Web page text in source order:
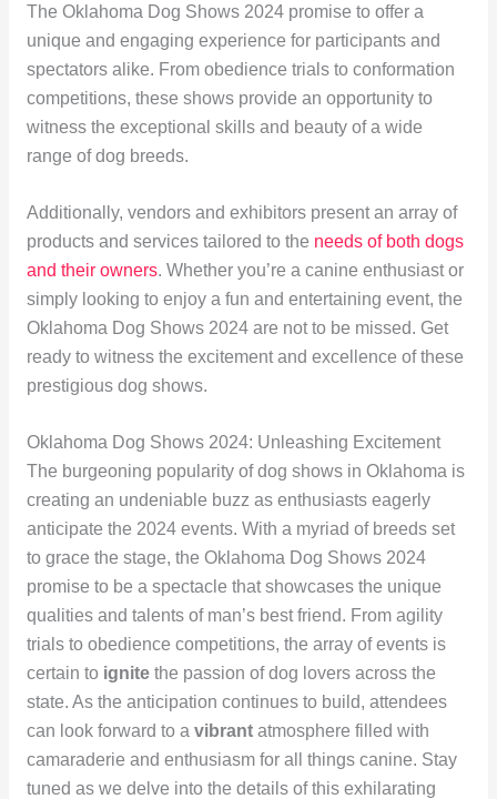
The Oklahoma Dog Shows 2024 promise to offer a
unique and engaging experience for participants and
spectators alike. From obedience trials to conformation
competitions, these shows provide an opportunity to
witness the exceptional skills and beauty of a wide
range of dog breeds.
Additionally, vendors and exhibitors present an array of
products and services tailored to the needs of both dogs
and their owners. Whether you’re a canine enthusiast or
simply looking to enjoy a fun and entertaining event, the
Oklahoma Dog Shows 2024 are not to be missed. Get
ready to witness the excitement and excellence of these
prestigious dog shows.
Oklahoma Dog Shows 2024: Unleashing Excitement
The burgeoning popularity of dog shows in Oklahoma is
creating an undeniable buzz as enthusiasts eagerly
anticipate the 2024 events. With a myriad of breeds set
to grace the stage, the Oklahoma Dog Shows 2024
promise to be a spectacle that showcases the unique
qualities and talents of man’s best friend. From agility
trials to obedience competitions, the array of events is
certain to ignitethe passion of dog lovers across the
state. As the anticipation continues to build, attendees
can look forward to a vibrantatmosphere filled with
camaraderie and enthusiasm for all things canine. Stay
tuned as we delve into the details of this exhilarating